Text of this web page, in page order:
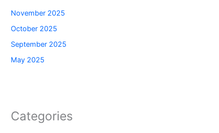
November 2025
October 2025
September 2025
May 2025
Categories